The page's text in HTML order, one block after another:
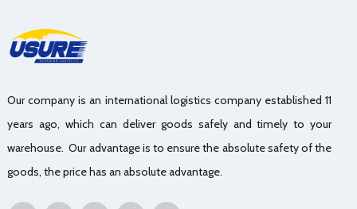
Our company is an international logistics company established 11
years ago, which can deliver goods safely and timely to your
warehouse. Our advantage is to ensure the absolute safety of the
goods, the price has an absolute advantage.